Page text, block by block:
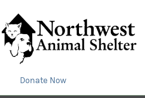
Donate Now